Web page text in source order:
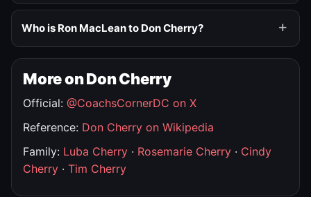
Who is Ron MacLean to Don Cherry?
More on Don Cherry
Official: @CoachsCornerDC on X
Reference: Don Cherry on Wikipedia
Family: Luba Cherry · Rosemarie Cherry · Cindy
Cherry · Tim Cherry